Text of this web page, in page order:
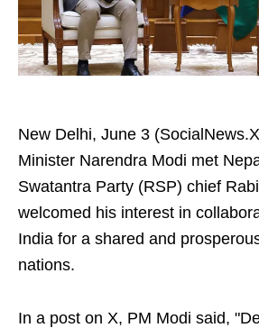
New Delhi, June 3
Minister Narendra Modi met
Swatantra Party (RSP) chief
welcomed his interest in
India for a shared and
nations.
In a post on X, PM Modi said,